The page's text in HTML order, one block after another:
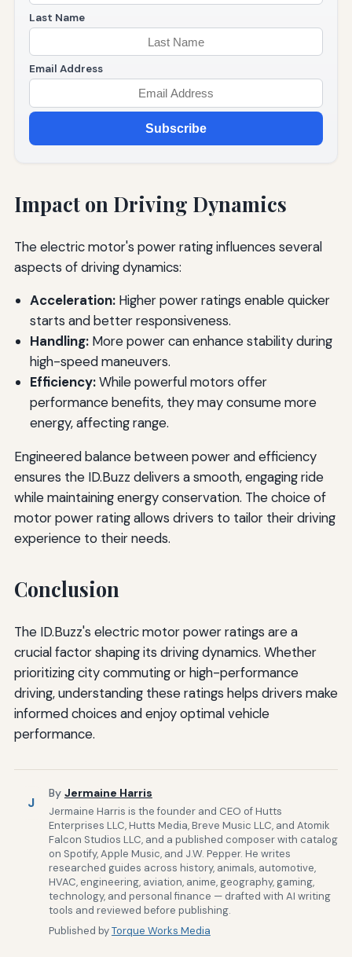
Last Name
Email Address
Subscribe
Impact on Driving Dynamics
The electric motor's power rating influences several
aspects of driving dynamics:
Acceleration:Higher power ratings enable quicker
starts and better responsiveness.
Handling:More power can enhance stability during
high-speed maneuvers.
Efficiency:While powerful motors offer
performance benefits, they may consume more
energy, affecting range.
Engineered balance between power and efficiency
ensures the ID.Buzz delivers a smooth, engaging ride
while maintaining energy conservation. The choice of
motor power rating allows drivers to tailor their driving
experience to their needs.
Conclusion
The ID.Buzz's electric motor power ratings are a
crucial factor shaping its driving dynamics. Whether
prioritizing city commuting or high-performance
driving, understanding these ratings helps drivers make
informed choices and enjoy optimal vehicle
performance.
J
By Jermaine Harris
Jermaine Harris is the founder and CEO of Hutts
Enterprises LLC, Hutts Media, Breve Music LLC, and Atomik
Falcon Studios LLC, and a published composer with catalog
on Spotify, Apple Music, and J.W. Pepper. He writes
researched guides across history, animals, automotive,
HVAC, engineering, aviation, anime, geography, gaming,
technology, and personal finance — drafted with AI writing
tools and reviewed before publishing.
Published byTorque Works Media